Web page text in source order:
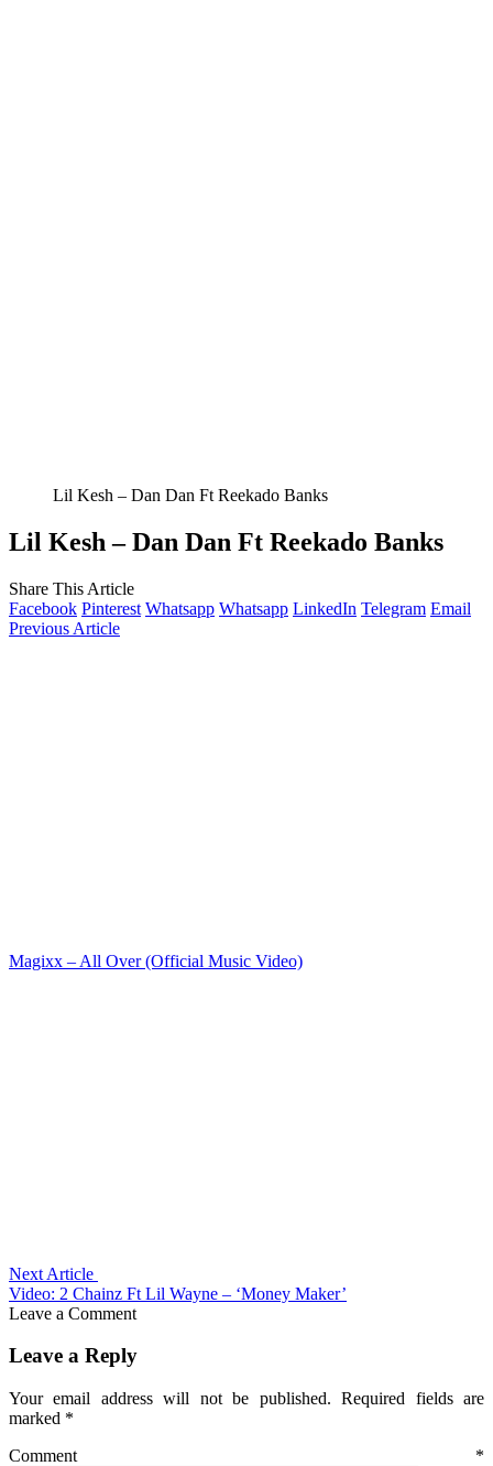
Lil Kesh – Dan Dan Ft Reekado Banks
Lil Kesh – Dan Dan Ft Reekado Banks
Share This Article
Facebook Pinterest Whatsapp Whatsapp LinkedIn Telegram Email
Previous Article
Magixx – All Over (Official Music Video)
Next Article
Video: 2 Chainz Ft Lil Wayne – ‘Money Maker’
Leave a Comment
Leave a Reply
Your email address will not be published. Required fields are
marked *
Comment *